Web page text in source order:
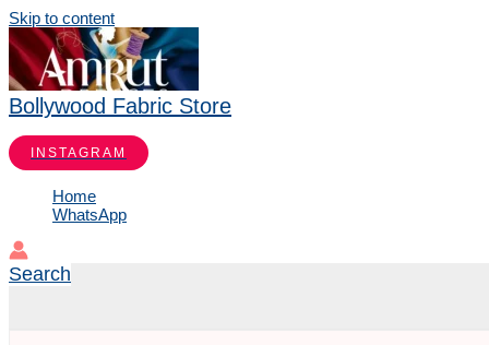
Skip to content
Bollywood Fabric Store
INSTAGRAM
Home
WhatsApp
Search